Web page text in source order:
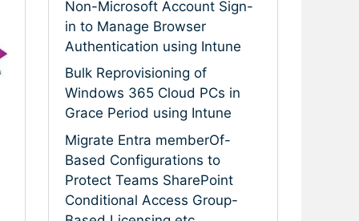
Non-Microsoft Account Sign-
in to Manage Browser
Authentication using Intune
Bulk Reprovisioning of
Windows 365 Cloud PCs in
Grace Period using Intune
Migrate Entra memberOf-
Based Configurations to
Protect Teams SharePoint
Conditional Access Group-